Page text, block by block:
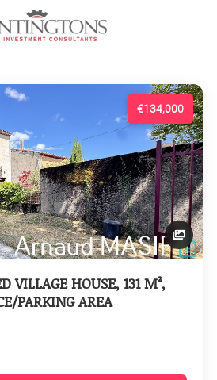
€134,000
VILLAGE HOUSE, 131 M²,
PARKING AREA